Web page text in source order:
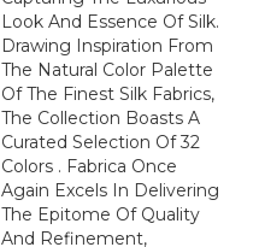
Look And Essence Of Silk.
Drawing Inspiration From
The Natural Color Palette
Of The Finest Silk Fabrics,
The Collection Boasts A
Curated Selection Of 32
Colors . Fabrica Once
Again Excels In Delivering
The Epitome Of Quality
And Refinement,